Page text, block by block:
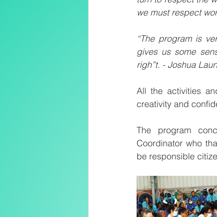
we must respect
“The program is
gives us some
righ”t. - Joshua
All the activities
creativity and
The program
Coordinator who
be responsible